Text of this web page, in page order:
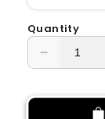
Quantity
Decrease
for